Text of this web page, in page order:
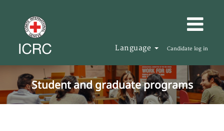
Language Candidate log in
Student and graduate programs